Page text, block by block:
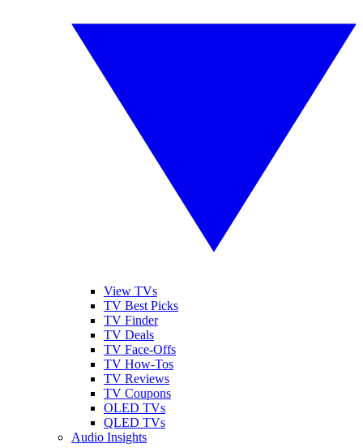
View TVs
TV Best Picks
TV Finder
TV Deals
TV Face-Offs
TV How-Tos
TV Reviews
TV Coupons
OLED TVs
QLED TVs
Audio Insights